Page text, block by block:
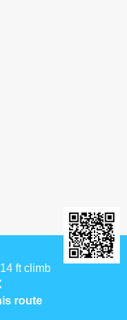
ft climb
route